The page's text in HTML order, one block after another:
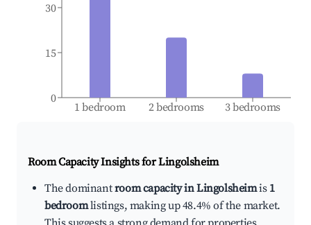
1 bedroom 2 bedrooms 3 bedrooms
0
15
30
Room Capacity Insights forLingolsheim
The dominantroom capacity in Lingolsheimis 1
bedroomlistings, making up 48.4% of the market.